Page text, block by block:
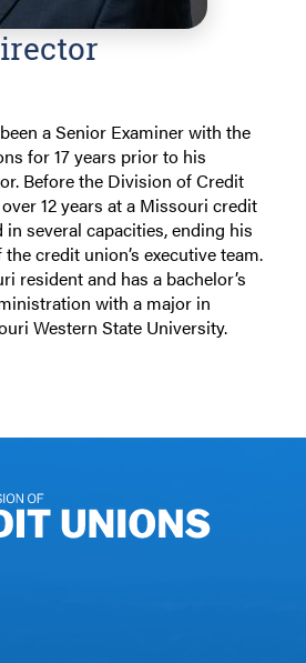
a Senior Examiner with the
for 17 years prior to his
Before the Division of Credit
12 years at a Missouri credit
several capacities, ending his
credit union’s executive team.
resident and has a bachelor’s
with a major in
Western State University.